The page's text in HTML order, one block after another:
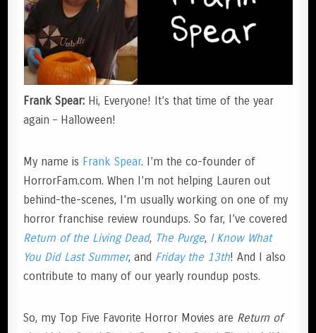
Frank Spear: Hi, Everyone! It’s that time of the year
again – Halloween!
My name is Frank Spear. I’m the co-founder of
HorrorFam.com. When I’m not helping Lauren out
behind-the-scenes, I’m usually working on one of my
horror franchise review roundups. So far, I’ve covered
Return of the Living Dead, The Purge, I Know What
You Did Last Summer, and Friday the 13th! And I also
contribute to many of our yearly roundup posts.
So, my Top Five Favorite Horror Movies are Return of